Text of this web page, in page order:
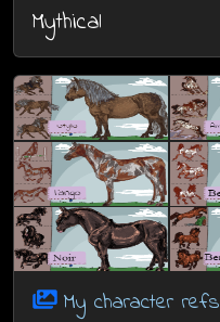
Mythical
My character refs